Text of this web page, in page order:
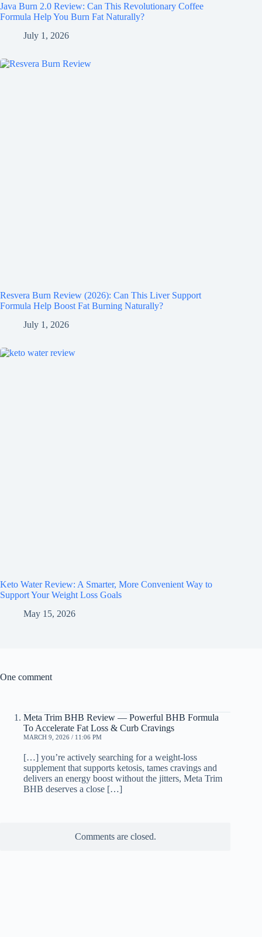
Java Burn 2.0 Review: Can This Revolutionary Coffee
Formula Help You Burn Fat Naturally?
July 1, 2026
Resvera Burn Review (2026): Can This Liver Support
Formula Help Boost Fat Burning Naturally?
July 1, 2026
Keto Water Review: A Smarter, More Convenient Way to
Support Your Weight Loss Goals
May 15, 2026
One comment
Meta Trim BHB Review — Powerful BHB Formula
To Accelerate Fat Loss & Curb Cravings
MARCH 9, 2026 / 11:06 PM
[…] you’re actively searching for a weight-loss
supplement that supports ketosis, tames cravings and
delivers an energy boost without the jitters, Meta Trim
BHB deserves a close […]
Comments are closed.